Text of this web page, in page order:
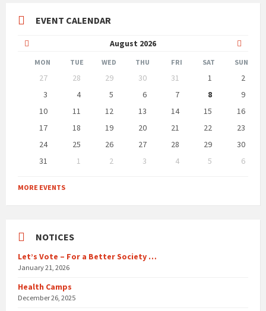
EVENT CALENDAR
August 2026
Month
Month
MON TUE WED THU FRI SAT SUN
calendar
27 28 29 30 31 1
2
3
4 5 6 7 8
9
10
11 12 13 14 15
16
17
18 19 20 21 22
23
24
25 26 27 28 29
30
31
1 2 3 4 5
6
to
calendar
MORE EVENTS
NOTICES
Let’s Vote – For a Better Society …
January 21, 2026
Health Camps
December 26, 2025